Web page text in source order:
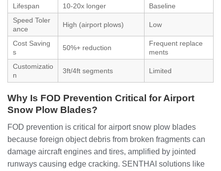
Lifespan
10-20x longer
Baseline
Speed Toler
ance
High (airport plows) Low
Cost Saving
s
50%+ reduction
Frequent replace
ments
Customizatio
n
3ft/4ft segments Limited
Why Is FOD Prevention Critical for Airport
Snow Plow Blades?
FOD prevention is critical for airport snow plow blades
because foreign object debris from broken fragments can
damage aircraft engines and tires, amplified by jointed
runways causing edge cracking. SENTHAI solutions like